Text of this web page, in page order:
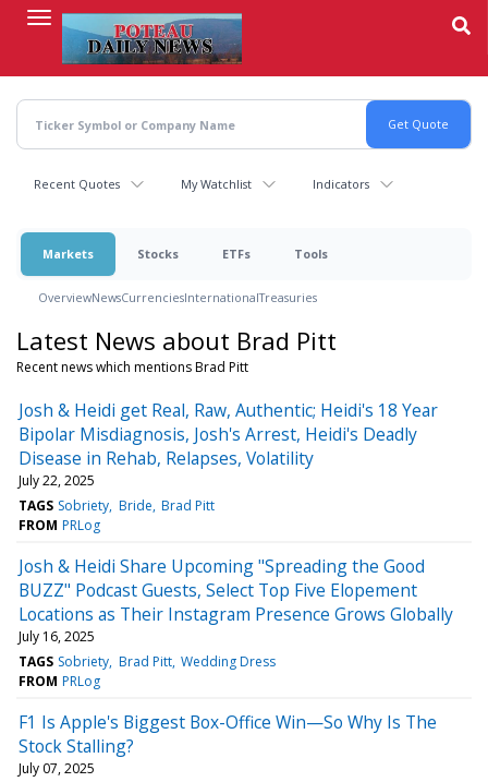
content
Recent Quotes My Watchlist Indicators
Markets Stocks ETFs Tools
OverviewNewsCurrenciesInternationalTreasuries
Latest News about Brad Pitt
Recent news which mentions Brad Pitt
Josh & Heidi get Real, Raw, Authentic; Heidi's 18 Year
Bipolar Misdiagnosis, Josh's Arrest, Heidi's Deadly
Disease in Rehab, Relapses, Volatility
July 22, 2025
TAGS Sobriety Bride Brad Pitt
FROM PRLog
Josh & Heidi Share Upcoming "Spreading the Good
BUZZ" Podcast Guests, Select Top Five Elopement
Locations as Their Instagram Presence Grows Globally
July 16, 2025
TAGS Sobriety Brad Pitt Wedding Dress
FROM PRLog
F1 Is Apple's Biggest Box-Office Win—So Why Is The
Stock Stalling?
July 07, 2025